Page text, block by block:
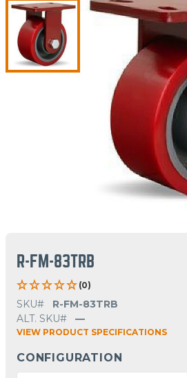
R-FM-83TRB
(0)
SKU#
R-FM-83TRB
ALT. SKU#
—
VIEW PRODUCT SPECIFICATIONS
CONFIGURATION